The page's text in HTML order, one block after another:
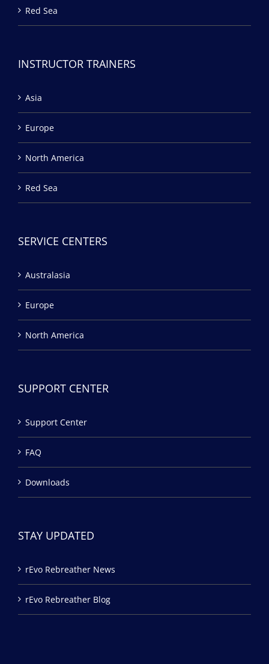
Red Sea
INSTRUCTOR TRAINERS
Asia
Europe
North America
Red Sea
SERVICE CENTERS
Australasia
Europe
North America
SUPPORT CENTER
Support Center
FAQ
Downloads
STAY UPDATED
rEvo Rebreather News
rEvo Rebreather Blog